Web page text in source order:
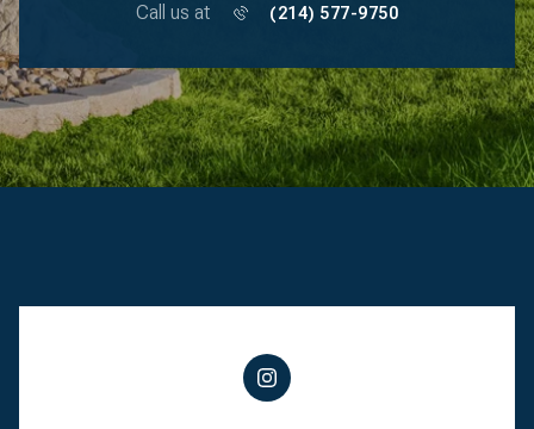
Call us at (214) 577-9750